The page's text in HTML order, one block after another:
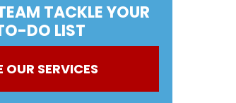
TACKLE YOUR
DO LIST
OUR SERVICES